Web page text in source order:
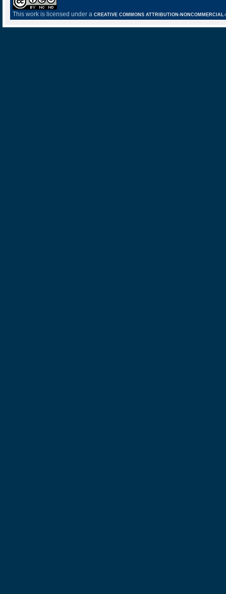
This work is licensed under a CREATIVE COMMONS ATTRIBUTION-